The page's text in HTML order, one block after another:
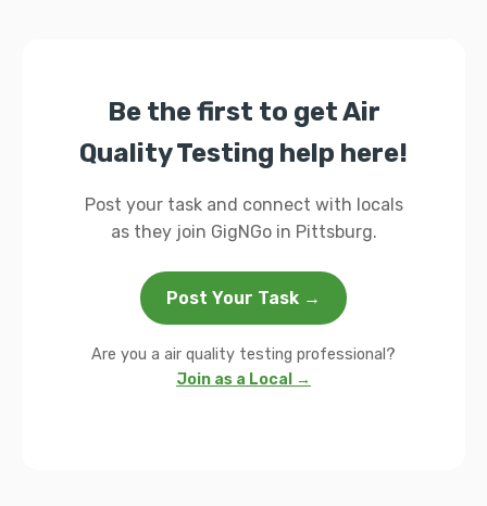
Be the first to get Air
Quality Testing help here!
Post your task and connect with locals
as they join GigNGo in Pittsburg.
Post Your Task →
Are you a air quality testing professional?
Join as a Local →